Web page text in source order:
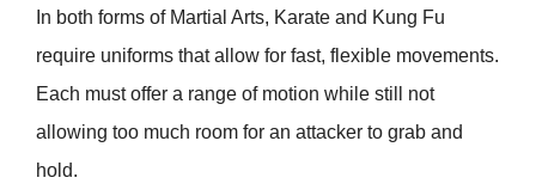
In both forms of Martial Arts, Karate and Kung Fu
require uniforms that allow for fast, flexible movements.
Each must offer a range of motion while still not
allowing too much room for an attacker to grab and
hold.